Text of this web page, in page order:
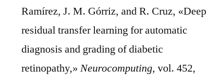
Ramírez, J. M. Górriz, and R. Cruz, «Deep
residual transfer learning for automatic
diagnosis and grading of diabetic
retinopathy,» Neurocomputing, vol. 452,